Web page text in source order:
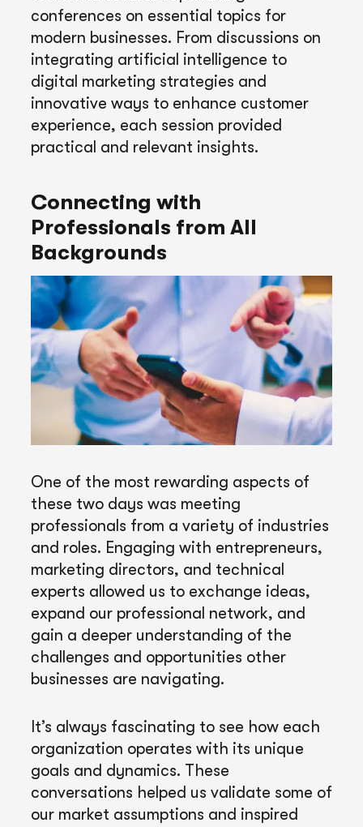
conferences on essential topics for
modern businesses. From discussions on
integrating artificial intelligence to
digital marketing strategies and
innovative ways to enhance customer
experience, each session provided
practical and relevant insights.
Connecting with
Professionals from All
Backgrounds
One of the most rewarding aspects of
these two days was meeting
professionals from a variety of industries
and roles. Engaging with entrepreneurs,
marketing directors, and technical
experts allowed us to exchange ideas,
expand our professional network, and
gain a deeper understanding of the
challenges and opportunities other
businesses are navigating.
It’s always fascinating to see how each
organization operates with its unique
goals and dynamics. These
conversations helped us validate some of
our market assumptions and inspired